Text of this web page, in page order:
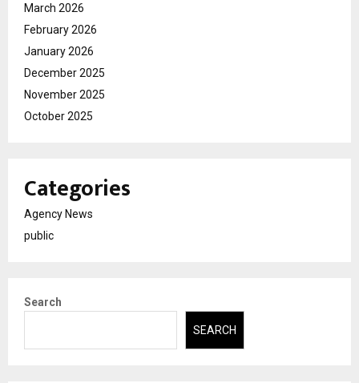
March 2026
February 2026
January 2026
December 2025
November 2025
October 2025
Categories
Agency News
public
Search
SEARCH